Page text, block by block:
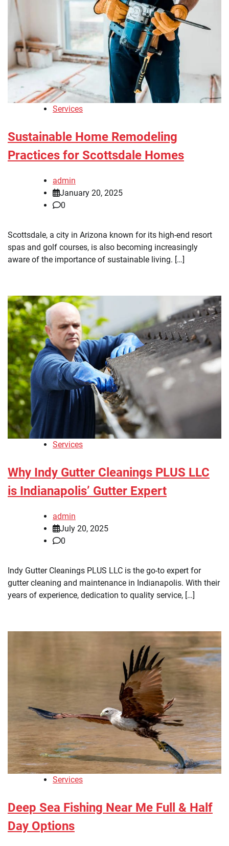
Services
Sustainable Home Remodeling
Practices for Scottsdale Homes
admin
January 20, 2025
0
Scottsdale, a city in Arizona known for its high-end resort
spas and golf courses, is also becoming increasingly
aware of the importance of sustainable living. […]
Services
Why Indy Gutter Cleanings PLUS LLC
is Indianapolis’ Gutter Expert
admin
July 20, 2025
0
Indy Gutter Cleanings PLUS LLC is the go-to expert for
gutter cleaning and maintenance in Indianapolis. With their
years of experience, dedication to quality service, […]
Services
Deep Sea Fishing Near Me Full & Half
Day Options